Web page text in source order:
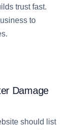
trust fast.
to
Damage
should list